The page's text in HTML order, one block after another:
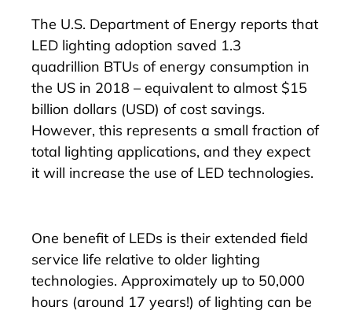
The U.S. Department of Energy reports that
LED lighting adoption saved 1.3
quadrillion BTUs of energy consumption in
the US in 2018 – equivalent to almost $15
billion dollars (USD) of cost savings.
However, this represents a small fraction of
total lighting applications, and they expect
it will increase the use of LED technologies.
One benefit of LEDs is their extended field
service life relative to older lighting
technologies. Approximately up to 50,000
hours (around 17 years!) of lighting can be